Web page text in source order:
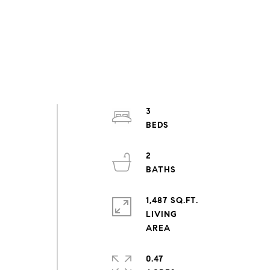
3
2
1,487 SQ.FT.
LIVING
0.47